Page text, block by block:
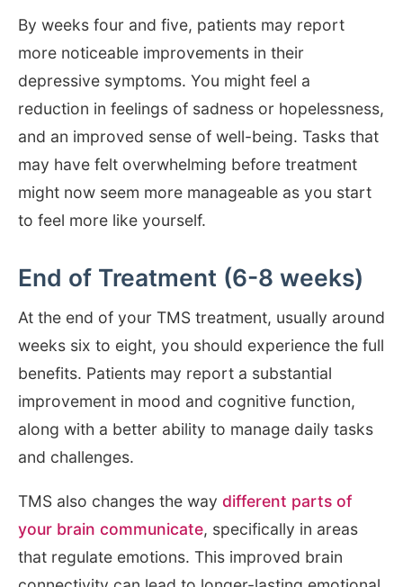
By weeks four and five, patients may report
more noticeable improvements in their
depressive symptoms. You might feel a
reduction in feelings of sadness or hopelessness,
and an improved sense of well-being. Tasks that
may have felt overwhelming before treatment
might now seem more manageable as you start
to feel more like yourself.
End of Treatment (6-8 weeks)
At the end of your TMS treatment, usually around
weeks six to eight, you should experience the full
benefits. Patients may report a substantial
improvement in mood and cognitive function,
along with a better ability to manage daily tasks
and challenges.
TMS also changes the way different parts of
your brain communicate, specifically in areas
that regulate emotions. This improved brain